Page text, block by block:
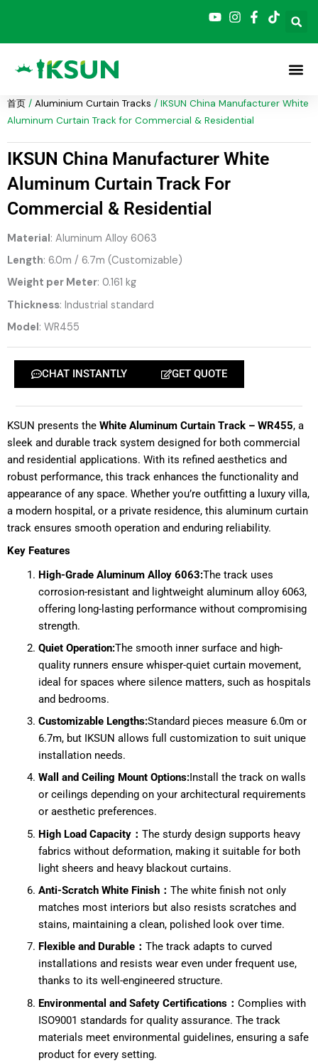
内
首页 / Aluminium Curtain Tracks / IKSUN China Manufacturer White
Aluminum Curtain Track for Commercial & Residential
IKSUN China Manufacturer White
Aluminum Curtain Track For
Commercial & Residential
Material: Aluminum Alloy 6063
Length: 6.0m / 6.7m (Customizable)
Weight per Meter: 0.161 kg
Thickness: Industrial standard
Model: WR455
CHAT INSTANTLY GET QUOTE
KSUN presents the White Aluminum Curtain Track – WR455, a
sleek and durable track system designed for both commercial
and residential applications. With its refined aesthetics and
robust performance, this track enhances the functionality and
appearance of any space. Whether you’re outfitting a luxury villa,
a modern hospital, or a private residence, this aluminum curtain
track ensures smooth operation and enduring reliability.
Key Features
High-Grade Aluminum Alloy 6063:The track uses
corrosion-resistant and lightweight aluminum alloy 6063,
offering long-lasting performance without compromising
strength.
Quiet Operation:The smooth inner surface and high-
quality runners ensure whisper-quiet curtain movement,
ideal for spaces where silence matters, such as hospitals
and bedrooms.
Customizable Lengths:Standard pieces measure 6.0m or
6.7m, but IKSUN allows full customization to suit unique
installation needs.
Wall and Ceiling Mount Options:Install the track on walls
or ceilings depending on your architectural requirements
or aesthetic preferences.
High Load Capacity： The sturdy design supports heavy
fabrics without deformation, making it suitable for both
light sheers and heavy blackout curtains.
Anti-Scratch White Finish： The white finish not only
matches most interiors but also resists scratches and
stains, maintaining a clean, polished look over time.
Flexible and Durable： The track adapts to curved
installations and resists wear even under frequent use,
thanks to its well-engineered structure.
Environmental and Safety Certifications： Complies with
ISO9001 standards for quality assurance. The track
materials meet environmental guidelines, ensuring a safe
product for every setting.